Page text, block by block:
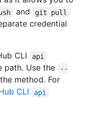
and git pull
credential
CLI
api
path. Use the
--
method. For
CLI api